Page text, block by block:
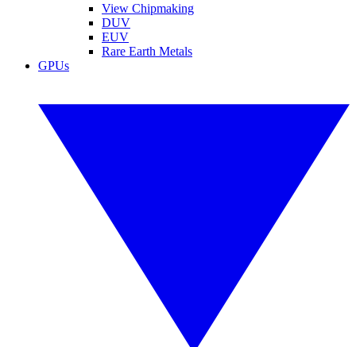
View Chipmaking
DUV
EUV
Rare Earth Metals
GPUs